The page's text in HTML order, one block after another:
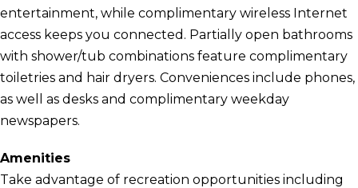
entertainment, while complimentary wireless Internet
access keeps you connected. Partially open bathrooms
with shower/tub combinations feature complimentary
toiletries and hair dryers. Conveniences include phones,
as well as desks and complimentary weekday
newspapers.
Amenities
Take advantage of recreation opportunities including